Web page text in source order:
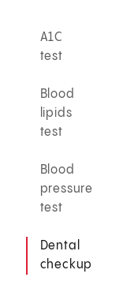
A1C
test
Blood
lipids
test
Blood
pressure
test
Dental
checkup